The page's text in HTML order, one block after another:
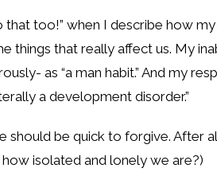
too!” when I describe how
things that really affect us. My
as “a man habit.” And my
a development disorder.”
should be quick to forgive. After
isolated and lonely we are?)